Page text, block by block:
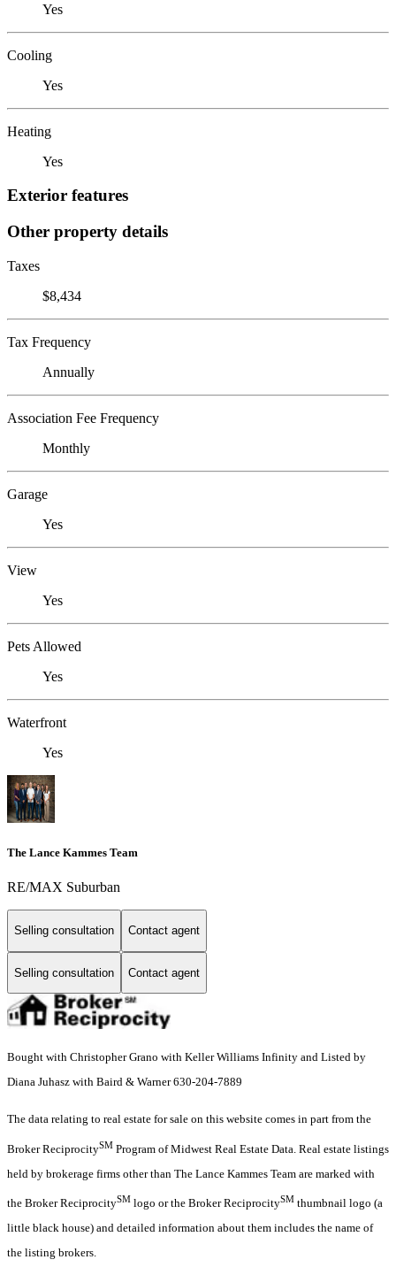
Yes
Cooling
Yes
Heating
Yes
Exterior features
Other property details
Taxes
$8,434
Tax Frequency
Annually
Association Fee Frequency
Monthly
Garage
Yes
View
Yes
Pets Allowed
Yes
Waterfront
Yes
The Lance Kammes Team
RE/MAX Suburban
Selling consultation Contact agent
Selling consultation Contact agent
Bought with Christopher Grano with Keller Williams Infinity and Listed by
Diana Juhasz with Baird & Warner 630-204-7889
The data relating to real estate for sale on this website comes in part from the
Broker ReciprocitySM Program of Midwest Real Estate Data. Real estate listings
held by brokerage firms other than The Lance Kammes Team are marked with
the Broker ReciprocitySM logo or the Broker ReciprocitySM thumbnail logo (a
little black house) and detailed information about them includes the name of
the listing brokers.